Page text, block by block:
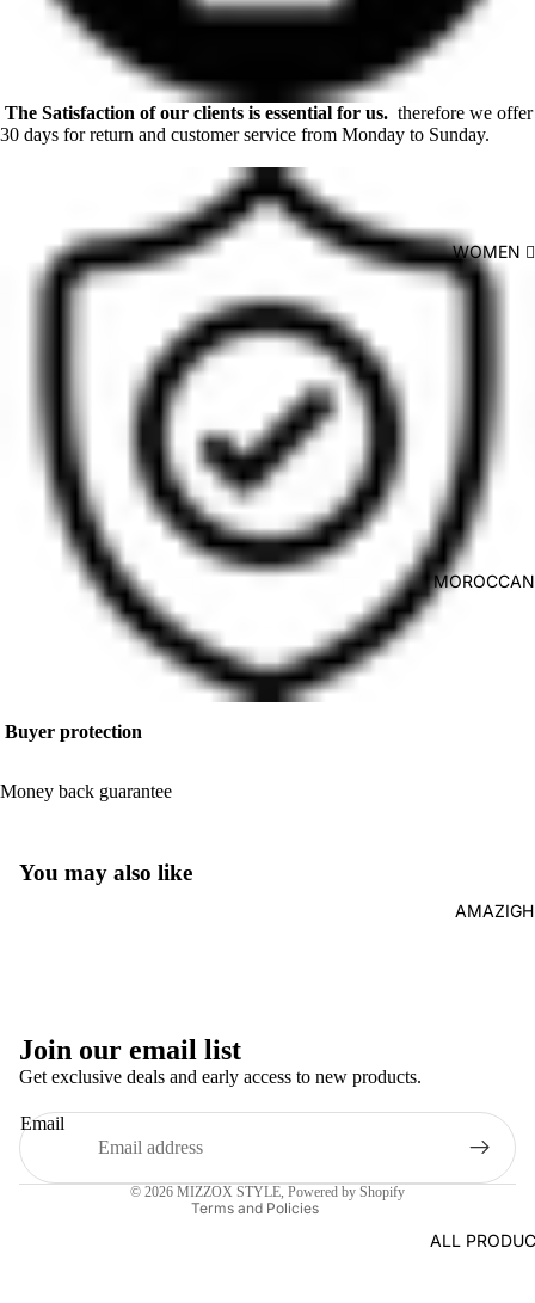
WOMEN
ALL
The Satisfaction of our clients is essential for us. therefore we offer
30 days for return and customer service from Monday to Sunday.
Buyer protection
Money back guarantee
You may also like
Join our email list
Get exclusive deals and early access to new products.
Email
© 2026 MIZZOX STYLE, Powered by Shopify
Terms and Policies